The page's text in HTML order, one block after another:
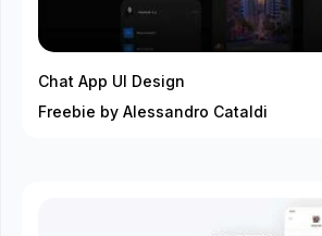
Chat App UI Design
Freebie by Alessandro Cataldi